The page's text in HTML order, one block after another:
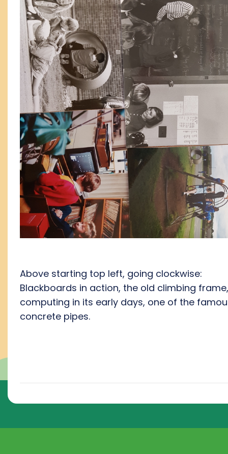
Above starting top left, going clockwise:
Blackboards in action, the old climbing
computing in its early days, one of the
concrete pipes.